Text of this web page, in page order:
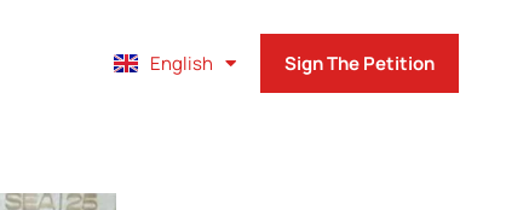
English
Español
Sign The Petition